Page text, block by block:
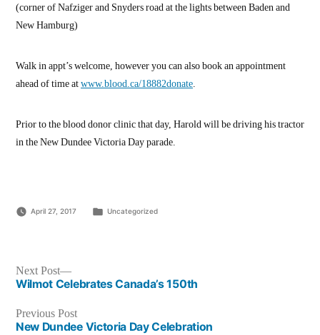
(corner of Nafziger and Snyders road at the lights between Baden and
New Hamburg)
Walk in appt’s welcome, however you can also book an appointment
ahead of time atwww.blood.ca/18882donate.
Prior to the blood donor clinic that day, Harold will be driving his tractor
in the New Dundee Victoria Day parade.
April 27, 2017
Posted
Uncategorized
Post
navigation
Previous PostPrevious
post:
New Dundee Victoria Day Celebration
Next Post
Next
post:
Wilmot Celebrates Canada’s 150th